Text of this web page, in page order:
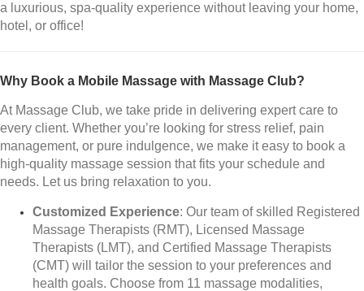
a luxurious, spa-quality experience without leaving your home,
hotel, or office!
Why Book a Mobile Massage with Massage Club?
At Massage Club, we take pride in delivering expert care to
every client. Whether you’re looking for stress relief, pain
management, or pure indulgence, we make it easy to book a
high-quality massage session that fits your schedule and
needs. Let us bring relaxation to you.
Customized Experience: Our team of skilled Registered
Massage Therapists (RMT), Licensed Massage
Therapists (LMT), and Certified Massage Therapists
(CMT) will tailor the session to your preferences and
health goals. Choose from 11 massage modalities,